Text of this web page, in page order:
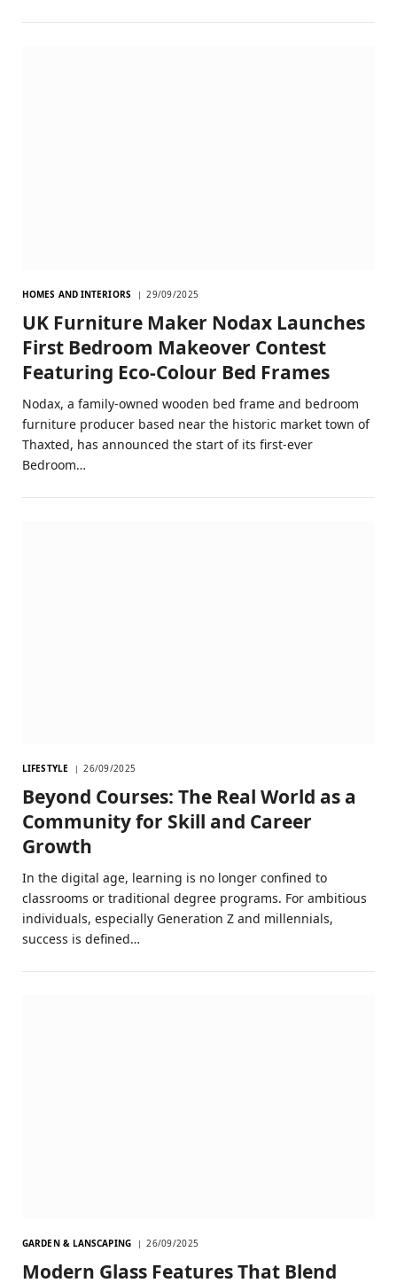
HOMES AND INTERIORS 29/09/2025
UK Furniture Maker Nodax Launches
First Bedroom Makeover Contest
Featuring Eco-Colour Bed Frames
Nodax, a family-owned wooden bed frame and bedroom
furniture producer based near the historic market town of
Thaxted, has announced the start of its first-ever
Bedroom…
LIFESTYLE 26/09/2025
Beyond Courses: The Real World as a
Community for Skill and Career
Growth
In the digital age, learning is no longer confined to
classrooms or traditional degree programs. For ambitious
individuals, especially Generation Z and millennials,
success is defined…
GARDEN & LANSCAPING 26/09/2025
Modern Glass Features That Blend